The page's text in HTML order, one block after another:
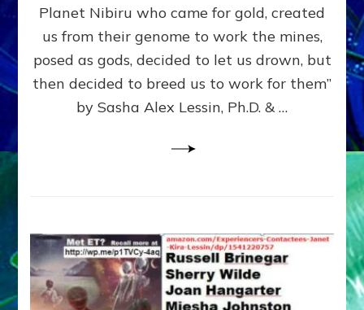
ENKI
FOR
Planet Nibiru who came for gold, created
us from their genome to work the mines,
posed as gods, decided to let us drown, but
then decided to breed us to work for them”
by Sasha Alex Lessin, Ph.D. & …